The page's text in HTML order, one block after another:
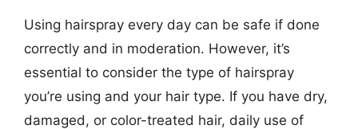
Using hairspray every day can be safe if done
correctly and in moderation. However, it’s
essential to consider the type of hairspray
you’re using and your hair type. If you have dry,
damaged, or color-treated hair, daily use of